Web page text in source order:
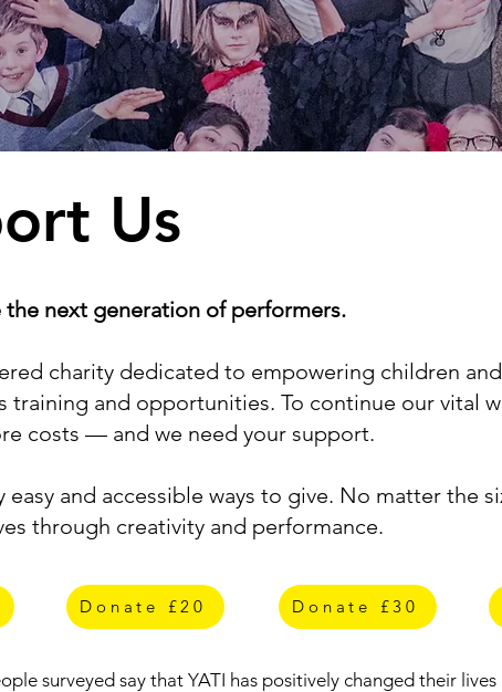
Us
the next generation of performers.
charity dedicated to empowering children
training and opportunities. To continue our vital
costs — and we need your support.
easy and accessible ways to give. No matter the
through creativity and performance.
Donate £20 Donate £30
surveyed say that YATI has positively changed their lives